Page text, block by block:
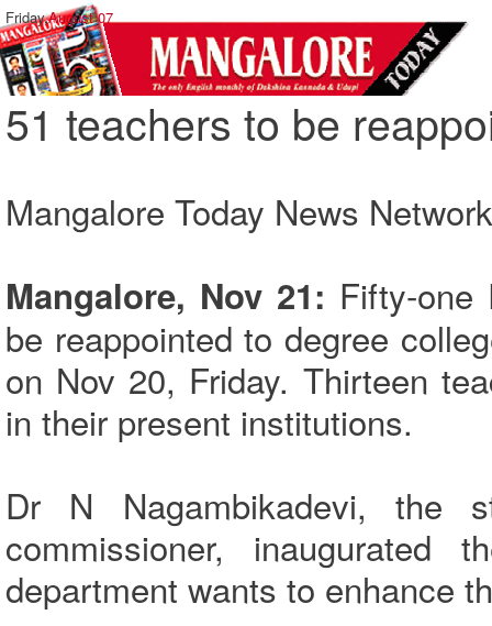
Friday,August 07
51 teachers to be
Mangalore Today News Network
Mangalore, Nov 21: Fifty-one
be reappointed to degree
on Nov 20, Friday. Thirteen
in their present institutions.
Dr N Nagambikadevi, the
commissioner,
department wants to enhance